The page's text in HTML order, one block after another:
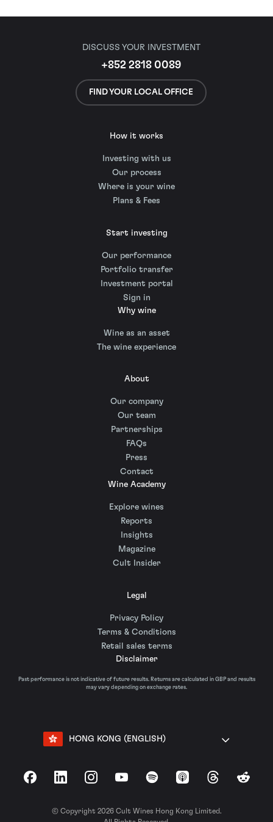
DISCUSS YOUR INVESTMENT
+852 2818 0089
FIND YOUR LOCAL OFFICE
How it works
Investing with us
Our process
Where is your wine
Plans & Fees
Start investing
Our performance
Portfolio transfer
Investment portal
Sign in
Why wine
Wine as an asset
The wine experience
About
Our company
Our team
Partnerships
FAQs
Press
Contact
Wine Academy
Explore wines
Reports
Insights
Magazine
Cult Insider
Legal
Privacy Policy
Terms & Conditions
Retail sales terms
Disclaimer
Past performance is not indicative of future results. Returns are calculated in GBP and results
may vary depending on exchange rates.
HONG KONG (ENGLISH)
FacebookLinkedInInstagramYouTubeSpotify Apple Podcasts
ThreadsReddit
© Copyright 2026 Cult Wines Hong Kong Limited.